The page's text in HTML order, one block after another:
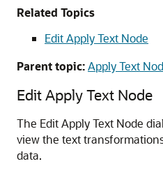
Related Topics
Edit Apply Text Node
Parent topic:Apply Text
Edit Apply Text Node
The Edit Apply Text Node
view the text
data.